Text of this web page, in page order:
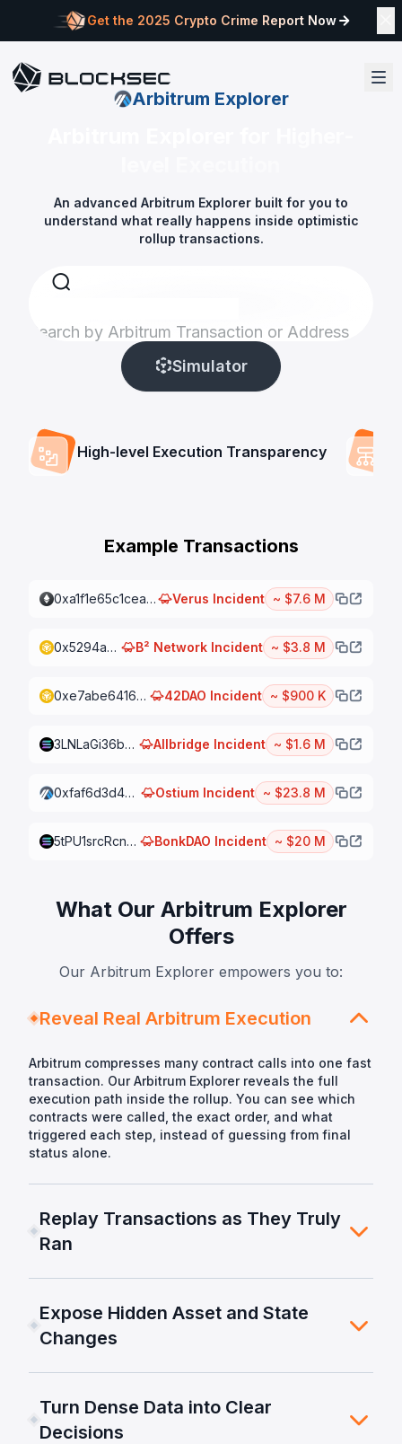
Get the 2025 Crypto Crime Report Now
Arbitrum Explorer
An advanced Arbitrum Explorer built for you to
understand what really happens inside optimistic
rollup transactions.
Search by Arbitrum Transaction or Address
Simulator
High-level Execution Transparency
Example Transactions
0xa1f1e65c1cea4dba4ae439cd4dcdba6cc2dbda0ed1228e61f29ae9c9324eb099 Verus Incident ~ $7.6 M
0x5294aa6f3ffe9cca9dbc10b11b55c241979dbc9fe453ec56732ed0f21a448e25 B² Network Incident ~ $3.8 M
0xe7abe6416e386332b41d63cf5f16903251dc178942cd79bf080fe61058587628 42DAO Incident ~ $900 K
3LNLaGi36bqoSBFBqcQ3ZvDbnGCxrxu4rqahZrnfHZjKSYxfR1mqiCXtBXjjeBmoRQDeSiKxZ7c1nFb8pBgTY39Q Allbridge Incident ~ $1.6 M
0xfaf6d3d4d7f1a75bfc11fb4d36d0525791546267fda1cdd371703ce03ae8ba8c Ostium Incident ~ $23.8 M
5tPU1srcRcnmibB7KJi2WQ7cK4zuq5iKTMrSCLjq7hvGjuK4KUTmaHfwicixkJa5jZJmp3y98T7r2qecKV5mWw8P BonkDAO Incident ~ $20 M
What Our Arbitrum Explorer
Offers
Our Arbitrum Explorer empowers you to:
Reveal Real Arbitrum Execution
Arbitrum compresses many contract calls into one fast
transaction. Our Arbitrum Explorer reveals the full
execution path inside the rollup. You can see which
contracts were called, the exact order, and what
triggered each step, instead of guessing from final
status alone.
Replay Transactions as They Truly
Ran
Expose Hidden Asset and State
Changes
Turn Dense Data into Clear
Decisions